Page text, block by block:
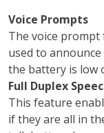
Voice Prompts
The voice prompt
used to
the battery is low
Full Duplex
This feature
if they are all in